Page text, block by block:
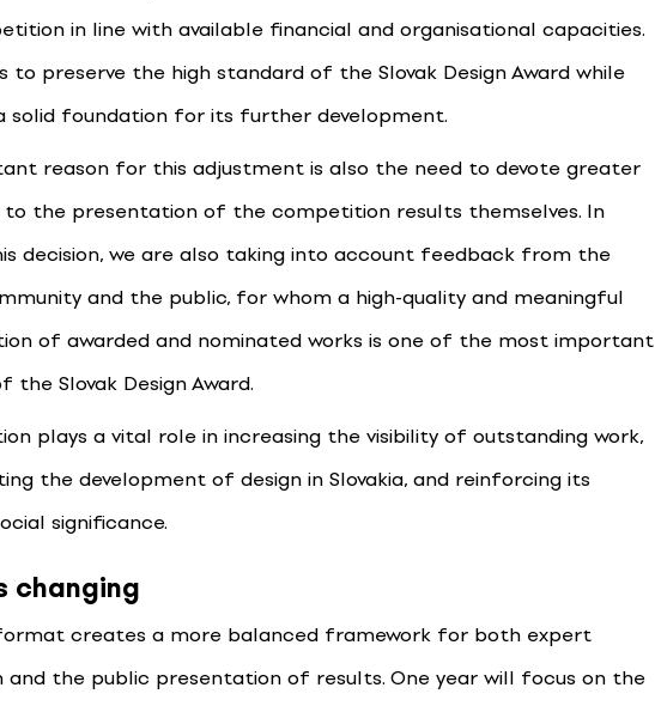
in line with available financial and organisational capacities.
to preserve the high standard of the Slovak Design Award while
solid foundation for its further development.
reason for this adjustment is also the need to devote greater
the presentation of the competition results themselves. In
decision, we are also taking into account feedback from the
and the public, for whom a high-quality and meaningful
of awarded and nominated works is one of the most important
the Slovak Design Award.
plays a vital role in increasing the visibility of outstanding work,
the development of design in Slovakia, and reinforcing its
significance.
changing
creates a more balanced framework for both expert
and the public presentation of results. One year will focus on the